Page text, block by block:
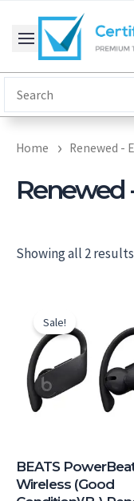
content
Home Renewed -
Renewed
Showing all 2 results
Sale!
BEATS
Wireless (Good
was:
$186.30.
$162.00.